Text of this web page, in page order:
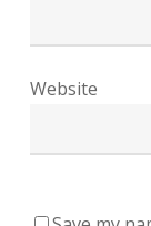
Website